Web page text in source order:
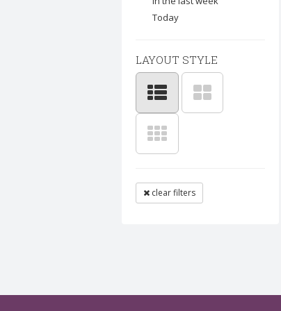
Today
LAYOUT STYLE
clear filters